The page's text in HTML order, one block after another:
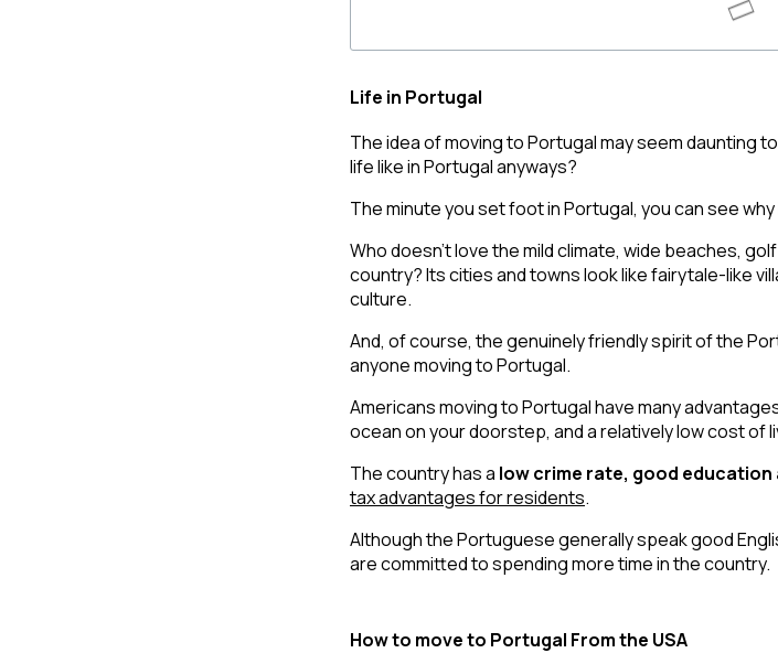
Life in Portugal
The idea of moving to Portugal may seem daunting
life like in Portugal anyways?
The minute you set foot in Portugal, you can see
Who doesn’t love the mild climate, wide beaches,
country?Its cities and towns look like fairytale-like
culture.
And, of course, the genuinely friendly spirit of the
anyone moving to Portugal.
Americans moving to Portugal have many
ocean on your doorstep, and a relatively low cost of
The country has a low crime rate, good
tax advantages for residents.
Although the Portuguese generally speak good
are committed to spending more time in the country.
How to move to Portugal From the USA